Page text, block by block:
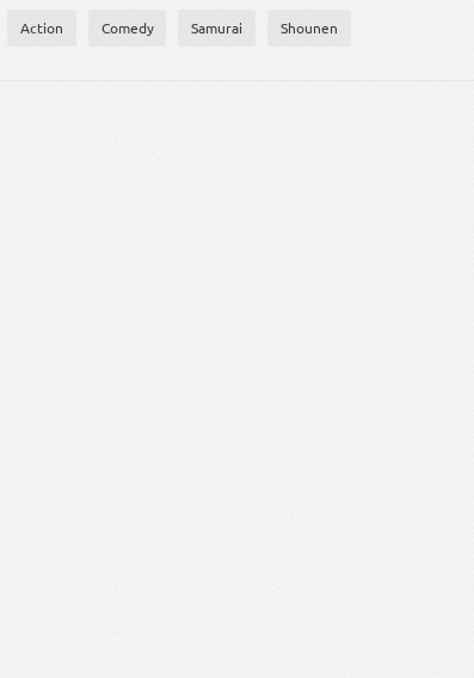
Action Comedy Samurai Shounen